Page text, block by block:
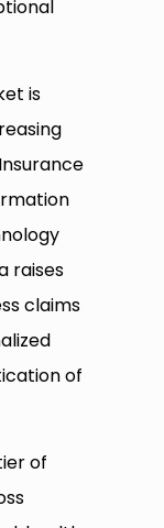
is
raises
claims
of
of